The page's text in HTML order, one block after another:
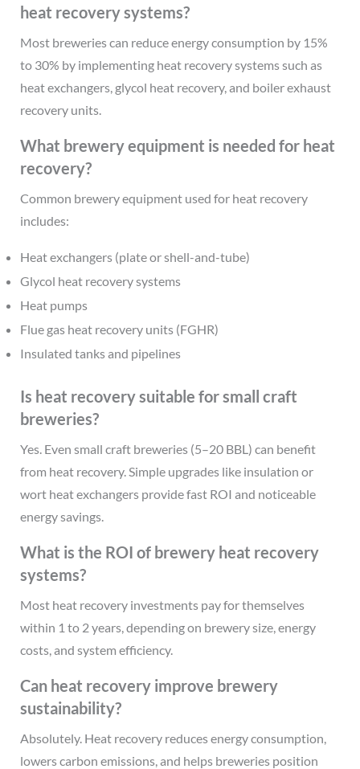
heat recovery systems?
Most breweries can reduce energy consumption by 15%
to 30% by implementing heat recovery systems such as
heat exchangers, glycol heat recovery, and boiler exhaust
recovery units.
What brewery equipment is needed for heat
recovery?
Common brewery equipment used for heat recovery
includes:
Heat exchangers (plate or shell-and-tube)
Glycol heat recovery systems
Heat pumps
Flue gas heat recovery units (FGHR)
Insulated tanks and pipelines
Is heat recovery suitable for small craft
breweries?
Yes. Even small craft breweries (5–20 BBL) can benefit
from heat recovery. Simple upgrades like insulation or
wort heat exchangers provide fast ROI and noticeable
energy savings.
What is the ROI of brewery heat recovery
systems?
Most heat recovery investments pay for themselves
within 1 to 2 years, depending on brewery size, energy
costs, and system efficiency.
Can heat recovery improve brewery
sustainability?
Absolutely. Heat recovery reduces energy consumption,
lowers carbon emissions, and helps breweries position